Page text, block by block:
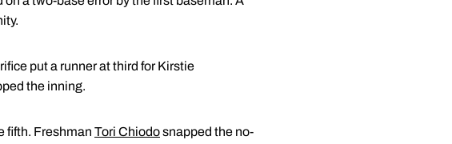
put a runner at third for Kirstie
the inning.
fifth. Freshman Tori Chiodosnapped the no-